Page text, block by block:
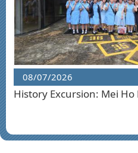
08/07/2026
History Excursion: Mei Ho